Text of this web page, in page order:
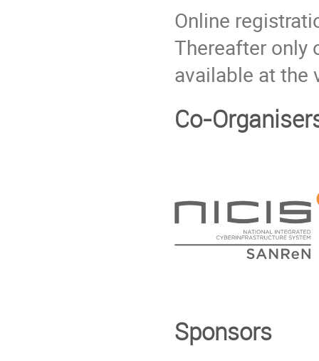
Online
Thereafter only
available at the
Co-
Sponsors